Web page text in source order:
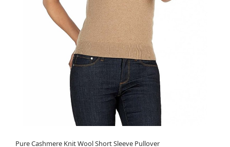
Pure Cashmere Knit Wool Short Sleeve Pullover